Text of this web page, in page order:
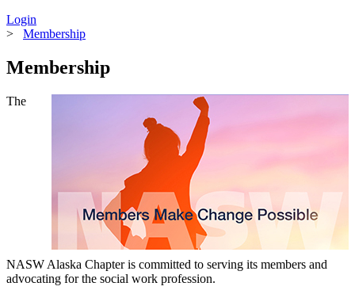
Login
> Membership
Membership
The
NASW Alaska Chapter is committed to serving its members and
advocating for the social work profession.